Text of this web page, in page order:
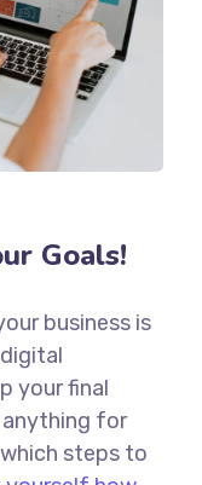
Goals!
business is
your final
anything for
steps to